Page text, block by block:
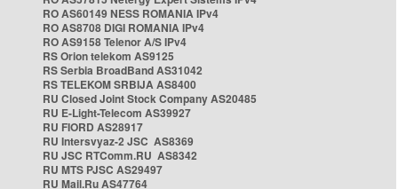
RO AS60149 NESS ROMANIA IPv4
RO AS8708 DIGI ROMANIA IPv4
RO AS9158 Telenor A/S IPv4
RS Orion telekom AS9125
RS Serbia BroadBand AS31042
RS TELEKOM SRBIJA AS8400
RU Closed Joint Stock Company AS20485
RU E-Light-Telecom AS39927
RU FIORD AS28917
RU Intersvyaz-2 JSC AS8369
RU JSC RTComm.RU AS8342
RU MTS PJSC AS29497
RU Mail.Ru AS47764